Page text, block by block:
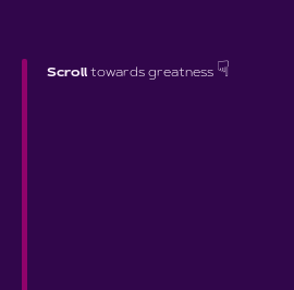
Scroll towards greatness ☟